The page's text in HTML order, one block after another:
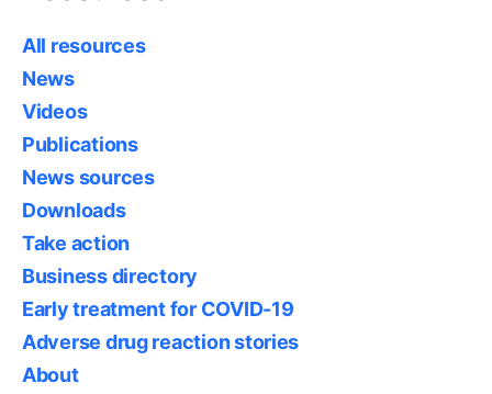
All resources
News
Videos
Publications
News sources
Downloads
Take action
Business directory
Early treatment for COVID-19
Adverse drug reaction stories
About